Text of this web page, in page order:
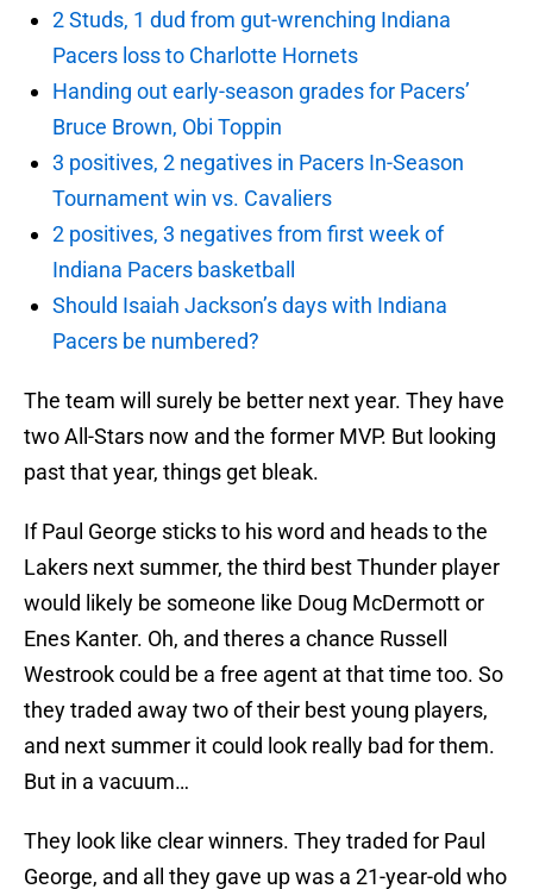
2 Studs, 1 dud from gut-wrenching Indiana
Pacers loss to Charlotte Hornets
Handing out early-season grades for Pacers’
Bruce Brown, Obi Toppin
3 positives, 2 negatives in Pacers In-Season
Tournament win vs. Cavaliers
2 positives, 3 negatives from first week of
Indiana Pacers basketball
Should Isaiah Jackson’s days with Indiana
Pacers be numbered?
The team will surely be better next year. They have
two All-Stars now and the former MVP. But looking
past that year, things get bleak.
If Paul George sticks to his word and heads to the
Lakers next summer, the third best Thunder player
would likely be someone like Doug McDermott or
Enes Kanter. Oh, and theres a chance Russell
Westrook could be a free agent at that time too. So
they traded away two of their best young players,
and next summer it could look really bad for them.
But in a vacuum…
They look like clear winners. They traded for Paul
George, and all they gave up was a 21-year-old who